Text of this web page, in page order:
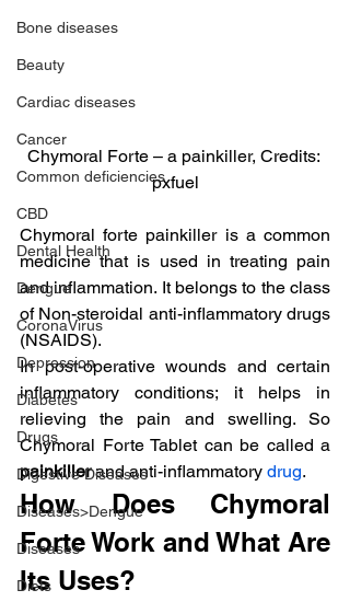
Bone diseases
Beauty
Cardiac diseases
Cancer
Common deficiencies
CBD
Dental Health
Dengue
CoronaVirus
Depression
Diabetes
Drugs
Digestive Diseases
Diseases>Dengue
Diseases
Diets
Chymoral Forte – a painkiller, Credits:
pxfuel
Chymoral forte painkiller is a common
medicine that is used in treating pain
and inflammation. It belongs to the class
of Non-steroidal anti-inflammatory drugs
(NSAIDS).
In post-operative wounds and certain
inflammatory conditions; it helps in
relieving the pain and swelling. So
painkiller and anti-inflammatory drug.
How Does Chymoral
Forte Work and What Are
Its Uses?